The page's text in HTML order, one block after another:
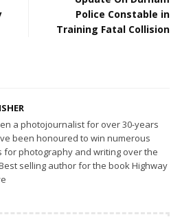
Police Constable in
Training Fatal Collision
a photojournalist for over 30-years
been honoured to win numerous
for photography and writing over the
selling author for the book Highway